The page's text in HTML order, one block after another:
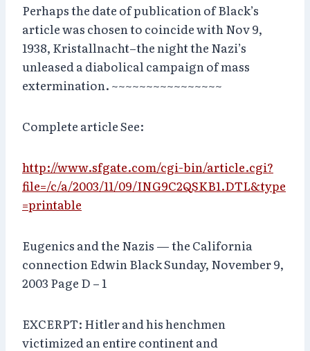
Perhaps the date of publication of Black’s
article was chosen to coincide with Nov 9,
1938, Kristallnacht–the night the Nazi’s
unleased a diabolical campaign of mass
extermination. ~~~~~~~~~~~~~~~~
Complete article See:
http://www.sfgate.com/cgi-bin/article.cgi?
file=/c/a/2003/11/09/ING9C2QSKB1.DTL&type
=printable
Eugenics and the Nazis — the California
connection Edwin Black Sunday, November 9,
2003 Page D – 1
EXCERPT: Hitler and his henchmen
victimized an entire continent and